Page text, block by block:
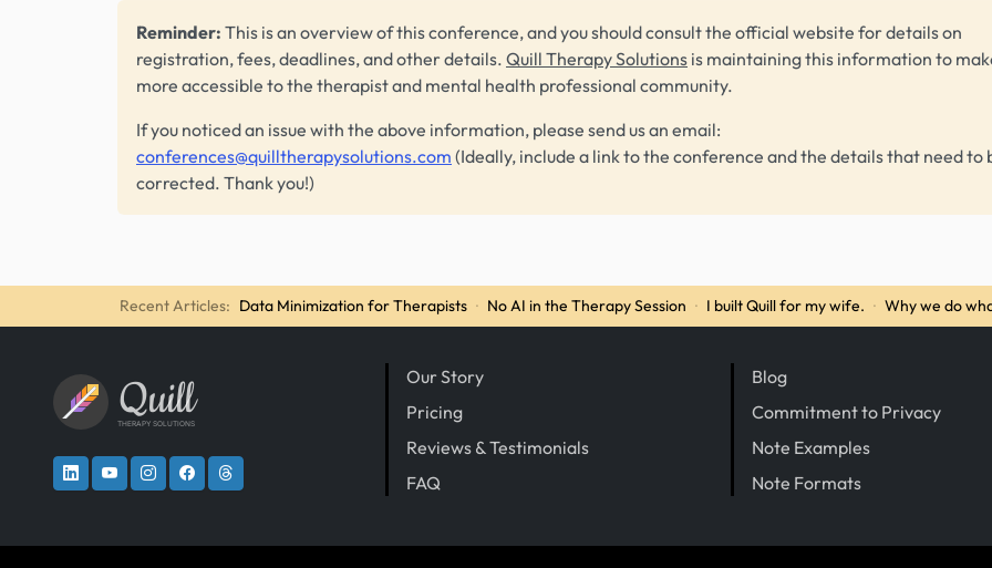
Reminder: This is an overview of this conference, and you should consult the official website for details on
registration, fees, deadlines, and other details. Quill Therapy Solutions is maintaining this information to
more accessible to the therapist and mental health professional community.
If you noticed an issue with the above information, please send us an email:
conferences@quilltherapysolutions.com (Ideally, include a link to the conference and the details that need to
corrected. Thank you!)
Recent Articles: Data Minimization for Therapists · No AI in the Therapy Session · I built Quill for my wife. · Why we do
Quill
THERAPY SOLUTIONS
Our Story
Pricing
Reviews & Testimonials
FAQ
Blog
Commitment to Privacy
Note Examples
Note Formats